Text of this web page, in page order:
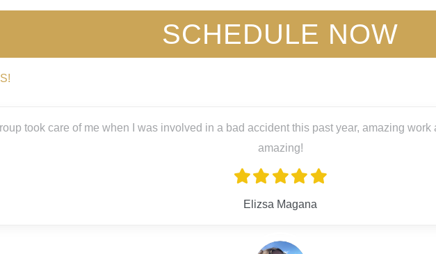
SCHEDULE NOW
bad accident this past year, amazing work and great people! Big thanks to Lex Lira,